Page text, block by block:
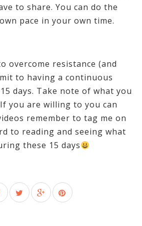
to share. You can do the
pace in your own time.
overcome resistance (and
to having a continuous
days. Take note of what you
you are willing to you can
remember to tag me on
to reading and seeing what
these 15 days